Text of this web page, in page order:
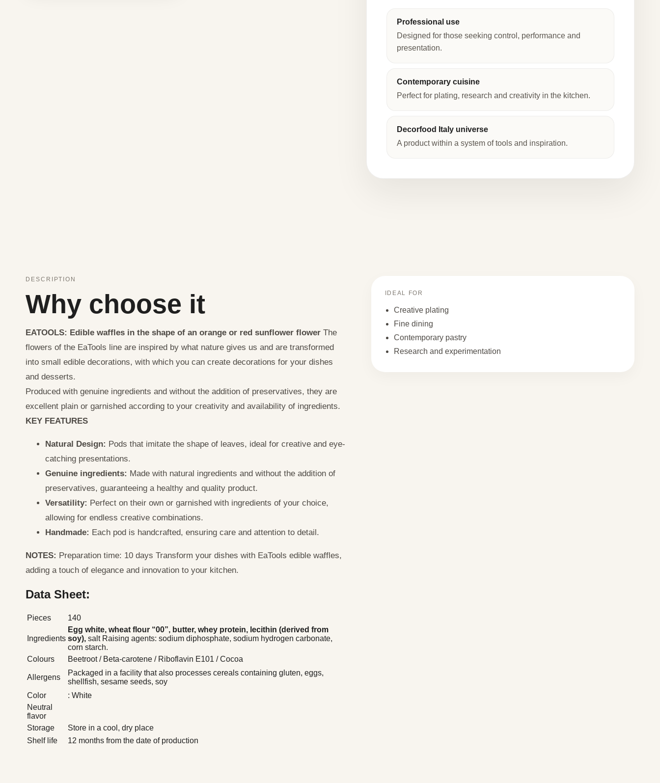
Professional use
Designed for those seeking control, performance and
presentation.
Contemporary cuisine
Perfect for plating, research and creativity in the kitchen.
Decorfood Italy universe
A product within a system of tools and inspiration.
DESCRIPTION
Why choose it
EATOOLS: Edible waffles in the shape of an orange or red sunflower flower The
flowers of the EaTools line are inspired by what nature gives us and are transformed
into small edible decorations, with which you can create decorations for your dishes
and desserts.
Produced with genuine ingredients and without the addition of preservatives, they are
excellent plain or garnished according to your creativity and availability of ingredients.
KEY FEATURES
Natural Design: Pods that imitate the shape of leaves, ideal for creative and eye-
catching presentations.
Genuine ingredients: Made with natural ingredients and without the addition of
preservatives, guaranteeing a healthy and quality product.
Versatility: Perfect on their own or garnished with ingredients of your choice,
allowing for endless creative combinations.
Handmade: Each pod is handcrafted, ensuring care and attention to detail.
NOTES: Preparation time: 10 days Transform your dishes with EaTools edible waffles,
adding a touch of elegance and innovation to your kitchen.
Data Sheet:
Pieces 140
Ingredients
Egg white, wheat flour “00”, butter, whey protein, lecithin (derived from
soy), salt Raising agents: sodium diphosphate, sodium hydrogen carbonate,
corn starch.
Colours
Beetroot / Beta-carotene / Riboflavin E101 / Cocoa
Allergens
Packaged in a facility that also processes cereals containing gluten, eggs,
shellfish, sesame seeds, soy
Color
: White
Neutral
flavor
Storage
Store in a cool, dry place
Shelf life
12 months from the date of production
IDEAL FOR
Creative plating
Fine dining
Contemporary pastry
Research and experimentation